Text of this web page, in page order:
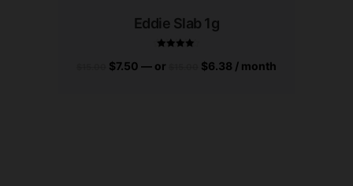
Eddie Slab 1g
Rated
$7.50 — or $6.38 / month